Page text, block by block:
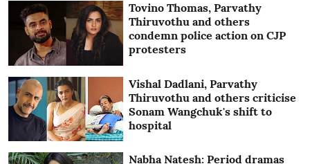
Tovino Thomas, Parvathy
Thiruvothu and others
condemn police action on CJP
protesters
Vishal Dadlani, Parvathy
Thiruvothu and others criticise
Sonam Wangchuk's shift to
hospital
Nabha Natesh: Period dramas